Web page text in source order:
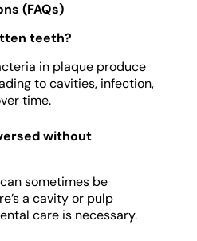
(FAQs)
teeth?
in plaque produce
to cavities, infection,
time.
without
sometimes be
a cavity or pulp
care is necessary.